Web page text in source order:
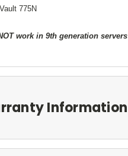
775N
work in 9th generation servers
Information